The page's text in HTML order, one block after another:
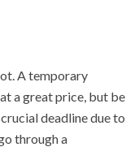
A temporary
a great price, but be
deadline due to
through a